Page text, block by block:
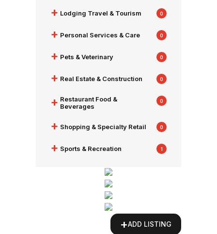
+ Lodging Travel & Tourism 0
+ Personal Services & Care 0
+ Pets & Veterinary 0
+ Real Estate & Construction 0
+ Restaurant Food &
Beverages
0
+ Shopping & Specialty Retail 0
+ Sports & Recreation 1
+ADD LISTING